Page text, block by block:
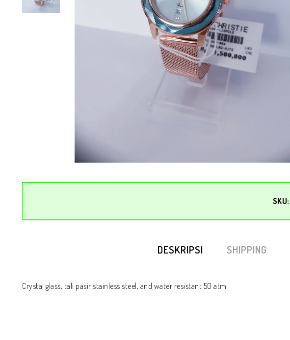
SKU:
DESKRIPSI SHIPPING
Crystal glass, tali pasir stainless steel, and water resistant 50 atm